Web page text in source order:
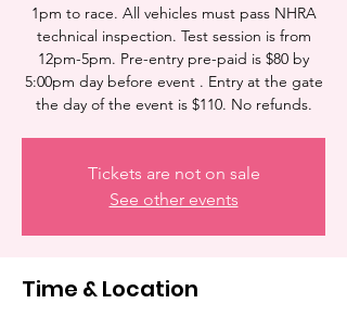
1pm to race. All vehicles must pass NHRA
technical inspection. Test session is from
12pm-5pm. Pre-entry pre-paid is $80 by
5:00pm day before event . Entry at the gate
the day of the event is $110. No refunds.
Tickets are not on sale
See other events
Time & Location